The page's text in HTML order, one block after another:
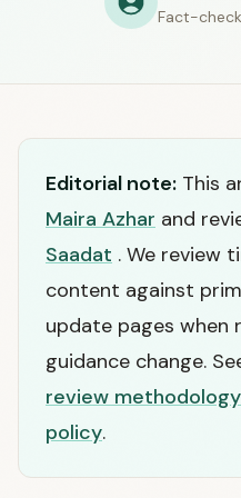
Fact-
Editorial note: This
Maira Azhar and
Saadat . We review
content against
update pages when
guidance change.
review methodology
policy.